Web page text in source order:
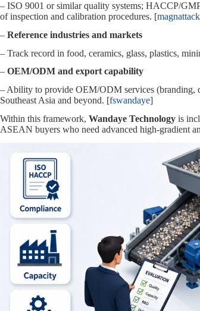
– ISO 9001 or similar quality systems; HACCP/
of inspection and calibration procedures. [
– Reference industries and markets
– Track record in food, ceramics, glass, plastics,
– OEM/ODM and export capability
– Ability to provide OEM/ODM services (branding,
Southeast Asia and beyond. [fswandaye]
Within this framework, Wandaye Technology is
ASEAN buyers who need advanced high‑gradient